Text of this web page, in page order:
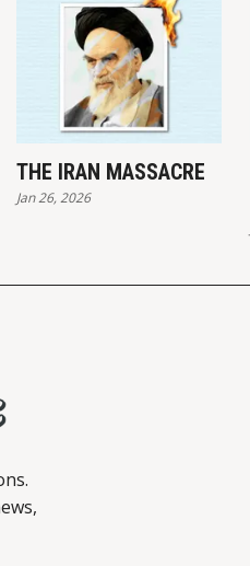
THE IRAN MASSACRE
Jan 26, 2026